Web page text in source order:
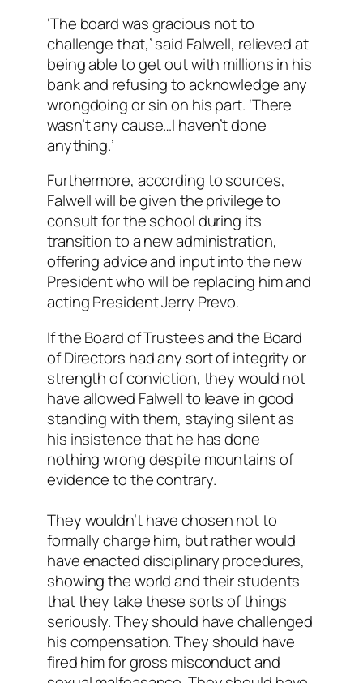
‘The board was gracious not to
challenge that,’ said Falwell, relieved at
being able to get out with millions in his
bank and refusing to acknowledge any
wrongdoing or sin on his part. ‘There
wasn’t any cause…I haven’t done
anything.’
Furthermore, according to sources,
Falwell will be given the privilege to
consult for the school during its
transition to a new administration,
offering advice and input into the new
President who will be replacing him and
acting President Jerry Prevo.
If the Board of Trustees and the Board
of Directors had any sort of integrity or
strength of conviction, they would not
have allowed Falwell to leave in good
standing with them, staying silent as
his insistence that he has done
nothing wrong despite mountains of
evidence to the contrary.
They wouldn’t have chosen not to
formally charge him, but rather would
have enacted disciplinary procedures,
showing the world and their students
that they take these sorts of things
seriously. They should have challenged
his compensation. They should have
fired him for gross misconduct and